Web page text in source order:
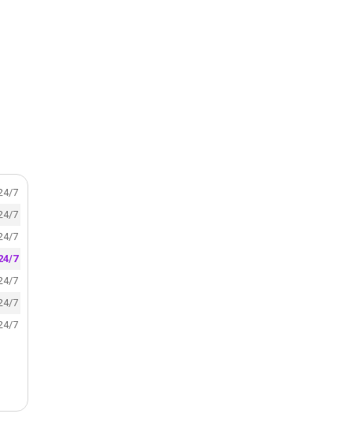
7
7
7
7
7
7
7